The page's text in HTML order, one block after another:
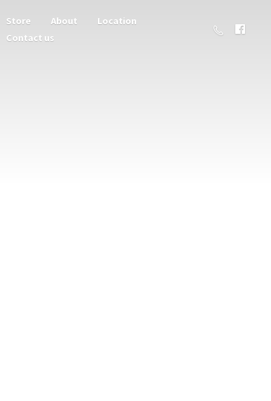
Store About
Location
Contact us